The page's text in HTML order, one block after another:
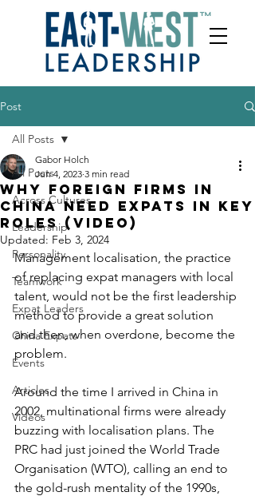
Post
All Posts
Across Cultures
Leadership
Personality
Teamwork
Expat Leaders
China Expats
Events
Articles
Videos
All Posts
Why foreign firms in
China need expats in key
roles (video)
Gabor Holch
Jun 4, 2023 3 min read
Updated: Feb 3, 2024
Management localisation, the practice
of replacing expat managers with local
talent, would not be the first leadership
method to provide a great solution
and then, when overdone, become the
problem.
Around the time I arrived in China in
2002, multinational firms were already
buzzing with localisation plans. The
PRC had just joined the World Trade
Organisation (WTO), calling an end to
the gold-rush mentality of the 1990s,